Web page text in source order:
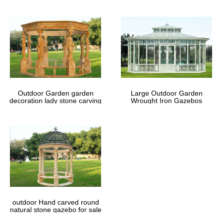
Outdoor Garden garden
decoration lady stone carving
Large Outdoor Garden
Wrought Iron Gazebos
outdoor Hand carved round
natural stone gazebo for sale